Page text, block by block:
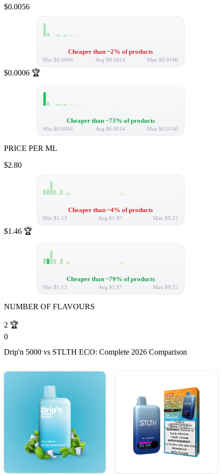
$0.0056
Cheaper than ~2% of products
Min $0.0004 Avg $0.0014 Max $0.0140
$0.0006 🏆
Cheaper than ~73% of products
Min $0.0004 Avg $0.0014 Max $0.0140
PRICE PER ML
$2.80
Cheaper than ~4% of products
Min $1.13 Avg $1.87 Max $9.25
$1.46 🏆
Cheaper than ~79% of products
Min $1.13 Avg $1.87 Max $9.25
NUMBER OF FLAVOURS
2 🏆
0
Drip'n 5000 vs STLTH ECO: Complete 2026 Comparison